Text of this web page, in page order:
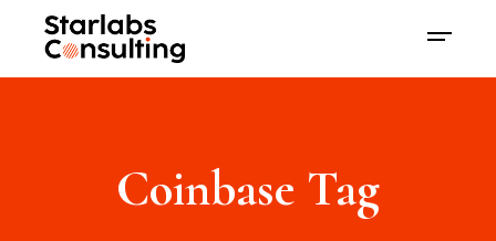
Coinbase Tag